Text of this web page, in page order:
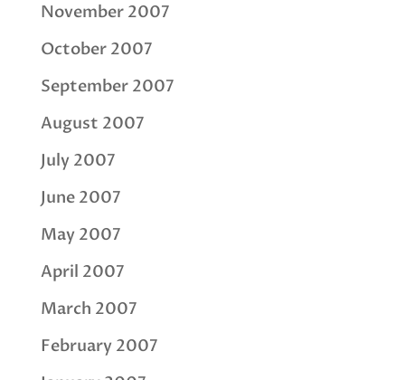
November 2007
October 2007
September 2007
August 2007
July 2007
June 2007
May 2007
April 2007
March 2007
February 2007